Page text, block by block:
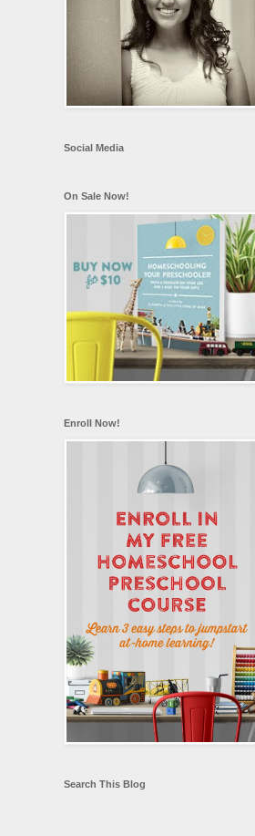
Social Media
On Sale Now!
Enroll Now!
Search This Blog